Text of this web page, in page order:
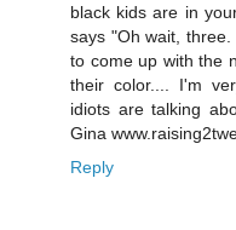
black kids are in
says "Oh wait,
to come up with the
their color.... I'm
idiots are talking
Gina
Reply